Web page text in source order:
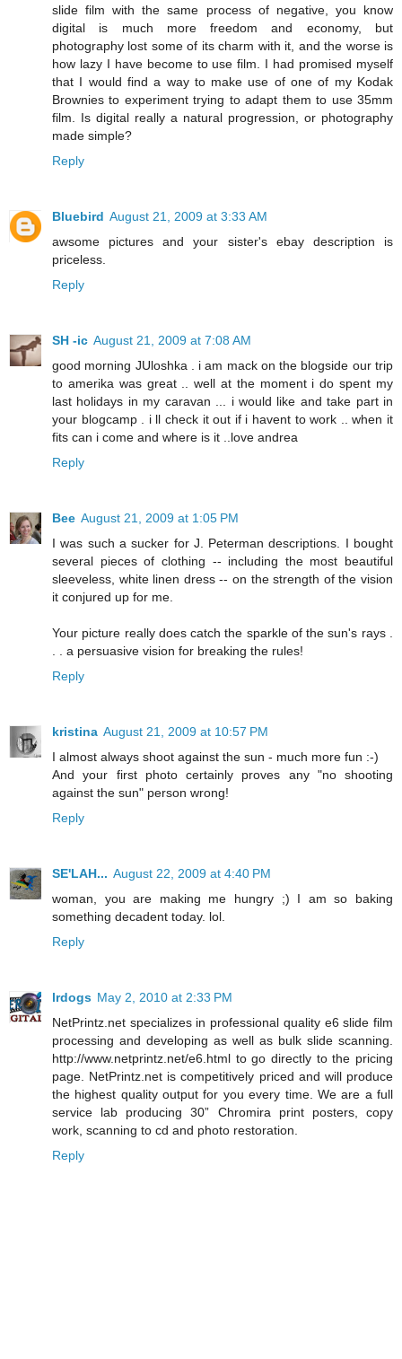
slide film with the same process of negative, you know
digital is much more freedom and economy, but
photography lost some of its charm with it, and the worse is
how lazy I have become to use film. I had promised myself
that I would find a way to make use of one of my Kodak
Brownies to experiment trying to adapt them to use 35mm
film. Is digital really a natural progression, or photography
made simple?
Reply
Bluebird August 21, 2009 at 3:33 AM
awsome pictures and your sister's ebay description is
priceless.
Reply
SH -ic August 21, 2009 at 7:08 AM
good morning JUloshka . i am mack on the blogside our trip
to amerika was great .. well at the moment i do spent my
last holidays in my caravan ... i would like and take part in
your blogcamp . i ll check it out if i havent to work .. when it
fits can i come and where is it ..love andrea
Reply
Bee August 21, 2009 at 1:05 PM
I was such a sucker for J. Peterman descriptions. I bought
several pieces of clothing -- including the most beautiful
sleeveless, white linen dress -- on the strength of the vision
it conjured up for me.
Your picture really does catch the sparkle of the sun's rays .
. . a persuasive vision for breaking the rules!
Reply
kristina August 21, 2009 at 10:57 PM
I almost always shoot against the sun - much more fun :-)
And your first photo certainly proves any "no shooting
against the sun" person wrong!
Reply
SE'LAH... August 22, 2009 at 4:40 PM
woman, you are making me hungry ;) I am so baking
something decadent today. lol.
Reply
lrdogs May 2, 2010 at 2:33 PM
NetPrintz.net specializes in professional quality e6 slide film
processing and developing as well as bulk slide scanning.
http://www.netprintz.net/e6.html to go directly to the pricing
page. NetPrintz.net is competitively priced and will produce
the highest quality output for you every time. We are a full
service lab producing 30” Chromira print posters, copy
work, scanning to cd and photo restoration.
Reply